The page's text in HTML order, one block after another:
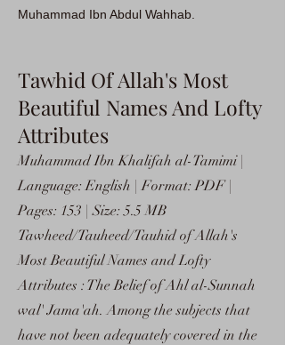
Muhammad Ibn Abdul Wahhab.
Tawhid Of Allah's Most
Beautiful Names And Lofty
Attributes
Muhammad Ibn Khalifah al-Tamimi |
Language: English | Format: PDF |
Pages: 153 | Size: 5.5 MB
Tawheed/Tauheed/Tauhid of Allah's
Most Beautiful Names and Lofty
Attributes : The Belief of Ahl al-Sunnah
wal' Jama'ah. Among the subjects that
have not been adequately covered in the